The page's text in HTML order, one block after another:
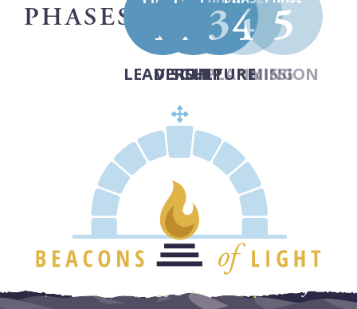
PHASES
LEADERSHIP
VISION
CULTURE
PLANNING
MISSION